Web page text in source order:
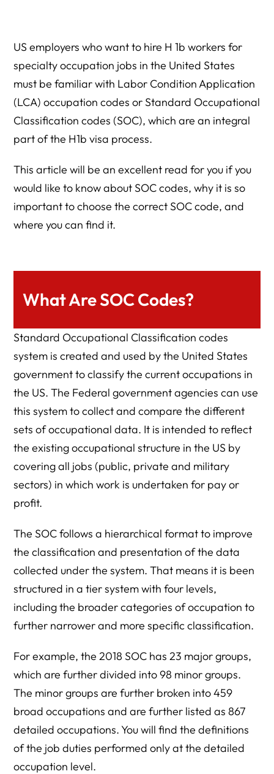
US employers who want to hire H 1b workers for
specialty occupation jobs in the United States
must be familiar with Labor Condition Application
(LCA) occupation codes or Standard Occupational
Classification codes (SOC), which are an integral
part of the H1b visa process.
This article will be an excellent read for you if you
would like to know about SOC codes, why it is so
important to choose the correct SOC code, and
where you can find it.
What Are SOC Codes?
Standard Occupational Classification codes
system is created and used by the United States
government to classify the current occupations in
the US. The Federal government agencies can use
this system to collect and compare the different
sets of occupational data. It is intended to reflect
the existing occupational structure in the US by
covering all jobs (public, private and military
sectors) in which work is undertaken for pay or
profit.
The SOC follows a hierarchical format to improve
the classification and presentation of the data
collected under the system. That means it is been
structured in a tier system with four levels,
including the broader categories of occupation to
further narrower and more specific classification.
For example, the 2018 SOC has 23 major groups,
which are further divided into 98 minor groups.
The minor groups are further broken into 459
broad occupations and are further listed as 867
detailed occupations. You will find the definitions
of the job duties performed only at the detailed
occupation level.